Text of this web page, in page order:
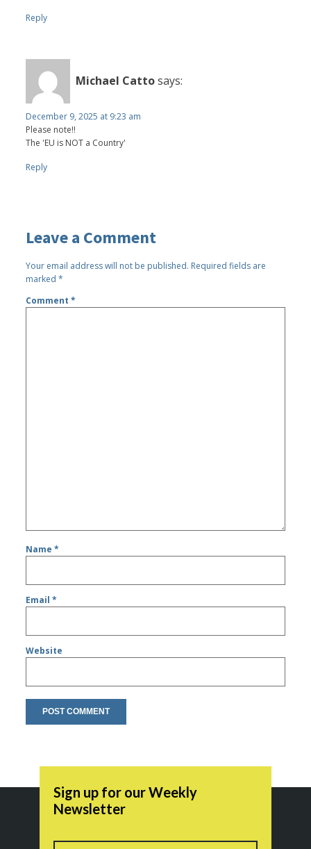
Reply
Michael Cattosays:
December 9, 2025 at 9:23 am
Please note!!
The 'EU is NOT a Country'
Reply
Leave a Comment
Your email address will not be published. Required fields are
marked*
Comment*
Name*
Email*
Website
Sign up for our Weekly
Newsletter